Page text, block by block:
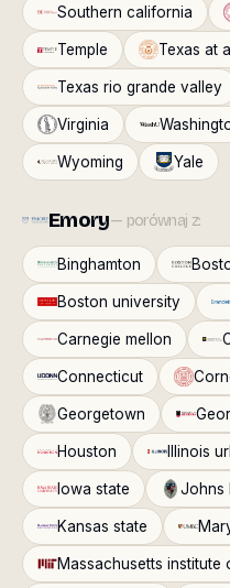
Southern california
Temple Texas at
Texas rio grande valley
Virginia
Wyoming Yale
Emory— porównaj z:
Binghamton
Boston university
Carnegie mellon
Connecticut
Georgetown
Houston Illinois
Iowa state Johns
Kansas state
Massachusetts